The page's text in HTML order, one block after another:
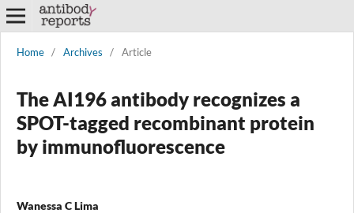
Home / Archives / Article
The AI196 antibody recognizes a
SPOT-tagged recombinant protein
by immunofluorescence
Wanessa C Lima